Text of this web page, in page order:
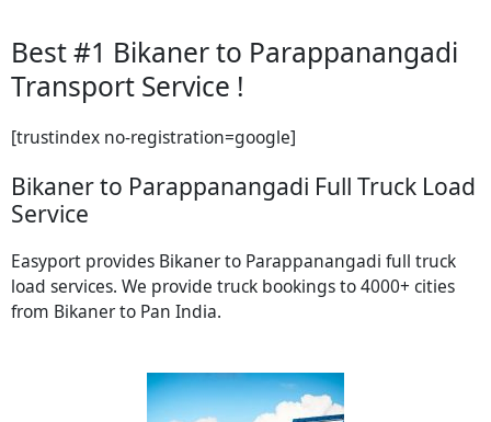
Best #1 Bikaner to Parappanangadi
Transport Service !
[trustindex no-registration=google]
Bikaner to Parappanangadi Full Truck Load
Service
Easyport provides Bikaner to Parappanangadi full truck
load services. We provide truck bookings to 4000+ cities
from Bikaner to Pan India.